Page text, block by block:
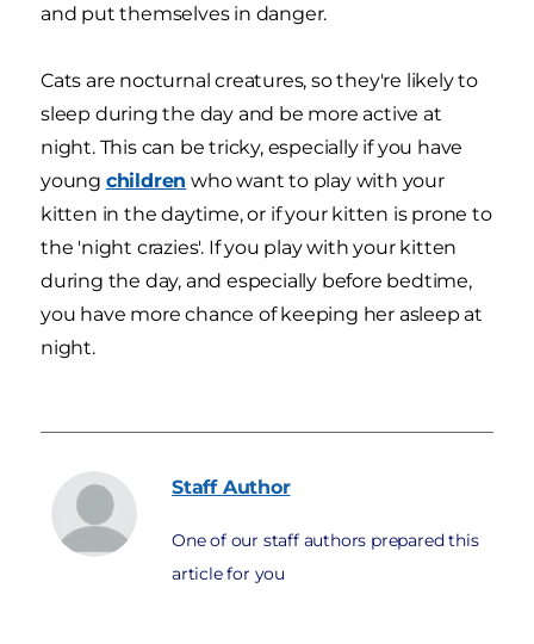
and put themselves in danger.
Cats are nocturnal creatures, so they're likely to
sleep during the day and be more active at
night. This can be tricky, especially if you have
young children who want to play with your
kitten in the daytime, or if your kitten is prone to
the 'night crazies'. If you play with your kitten
during the day, and especially before bedtime,
you have more chance of keeping her asleep at
night.
Staff Author
One of our staff authors prepared this
article for you